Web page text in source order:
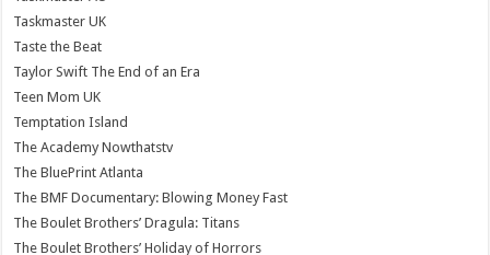
Taskmaster UK
Taste the Beat
Taylor Swift The End of an Era
Teen Mom UK
Temptation Island
The Academy Nowthatstv
The BluePrint Atlanta
The BMF Documentary: Blowing Money Fast
The Boulet Brothers’ Dragula: Titans
The Boulet Brothers’ Holiday of Horrors